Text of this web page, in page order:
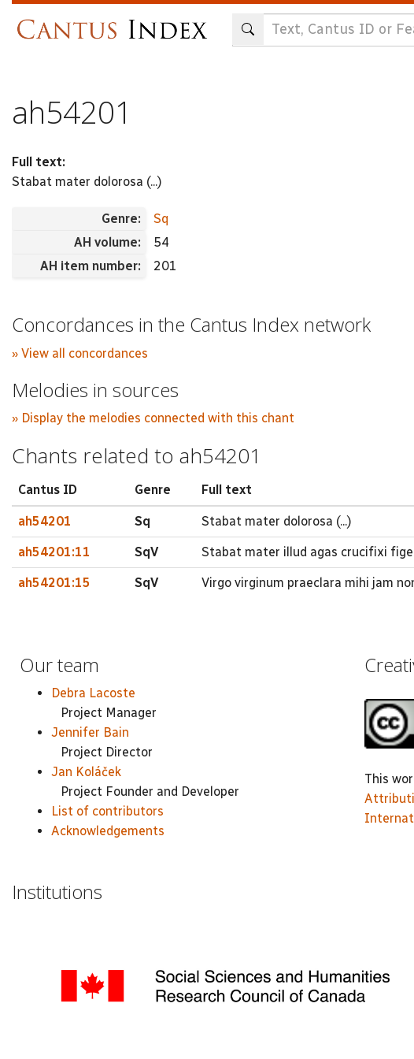
ah54201
Full text:
Stabat mater dolorosa (...)
Genre:
Sq
AH volume:
54
AH item number:
201
Concordances in the Cantus Index network
» View all concordances
Melodies in sources
» Display the melodies connected with this chant
Chants related to ah54201
Cantus ID Genre Full text
ah54201 Sq Stabat mater dolorosa (...)
ah54201:11 SqV Stabat mater illud agas crucifixi
ah54201:15 SqV Virgo virginum praeclara mihi jam
Our team
Debra Lacoste
Project Manager
Jennifer Bain
Project Director
Jan Koláček
Project Founder and Developer
List of contributors
Acknowledgements
This
Institutions